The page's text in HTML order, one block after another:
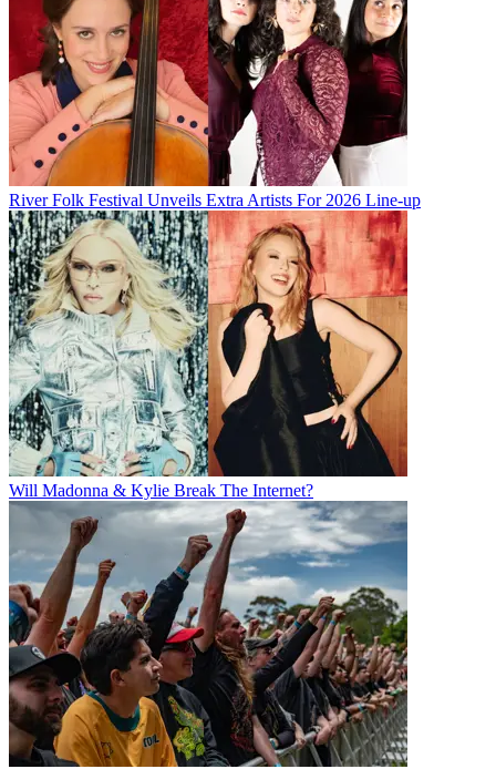
River Folk Festival Unveils Extra Artists For 2026 Line-up
Will Madonna & Kylie Break The Internet?